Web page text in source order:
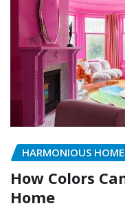
HARMONIOUS HOME
How Colors
Home